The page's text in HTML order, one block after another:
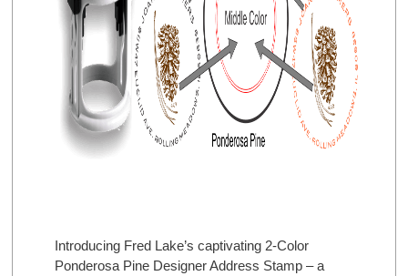
Introducing Fred Lake’s captivating 2-Color
Ponderosa Pine Designer Address Stamp – a